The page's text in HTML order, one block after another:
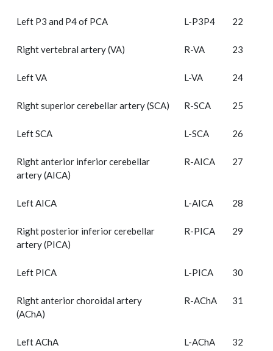
Left P3 and P4 of PCA L-P3P4 22
Right vertebral artery (VA) R-VA 23
Left VA L-VA 24
Right superior cerebellar artery (SCA) R-SCA 25
Left SCA L-SCA 26
Right anterior inferior cerebellar
artery (AICA)
R-AICA 27
Left AICA L-AICA 28
Right posterior inferior cerebellar
artery (PICA)
R-PICA 29
Left PICA L-PICA 30
Right anterior choroidal artery
(AChA)
R-AChA 31
Left AChA L-AChA 32